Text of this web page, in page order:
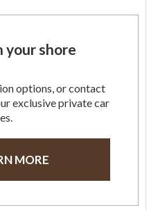
your shore
options, or contact
exclusive private car
MORE